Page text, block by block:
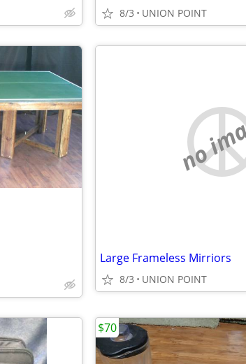
8/3 UNION POINT
no
Large Frameless Mirriors
8/3 UNION POINT
$70